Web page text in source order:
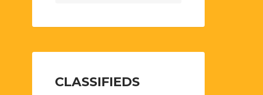
CLASSIFIEDS